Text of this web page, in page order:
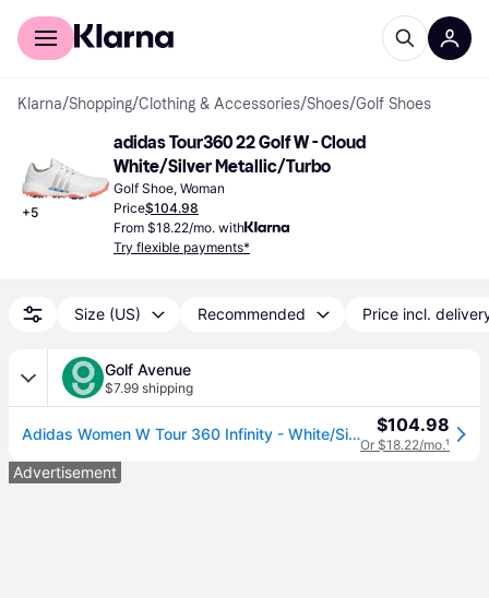
For shoppers
Klarna/Shopping/Clothing & Accessories/Shoes/Golf Shoes
+5
adidas Tour360 22 Golf W - Cloud
White/Silver Metallic/Turbo
Golf Shoe, Woman
Price$104.98
From $18.22/mo. with
Try flexible payments*
Size (US) Recommended Price incl.
Golf Avenue
$7.99 shipping
Adidas Women W Tour 360 Infinity - White/Silver Metal/Turbo - Size 9.5 $104.98
Or $18.22/mo.¹
Advertisement